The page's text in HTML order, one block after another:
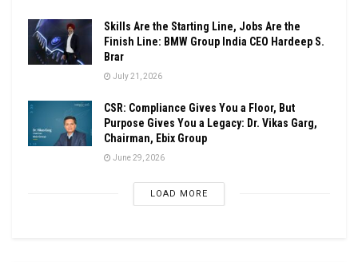
Skills Are the Starting Line, Jobs Are the
Finish Line: BMW Group India CEO Hardeep S.
Brar
July 21, 2026
CSR: Compliance Gives You a Floor, But
Purpose Gives You a Legacy: Dr. Vikas Garg,
Chairman, Ebix Group
June 29, 2026
LOAD MORE